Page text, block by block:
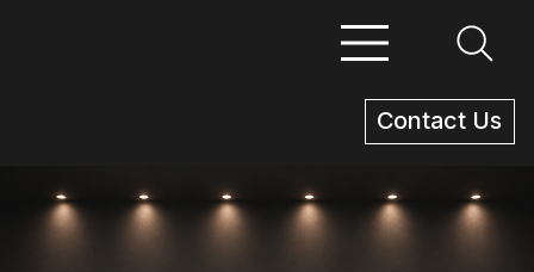
Contact Us